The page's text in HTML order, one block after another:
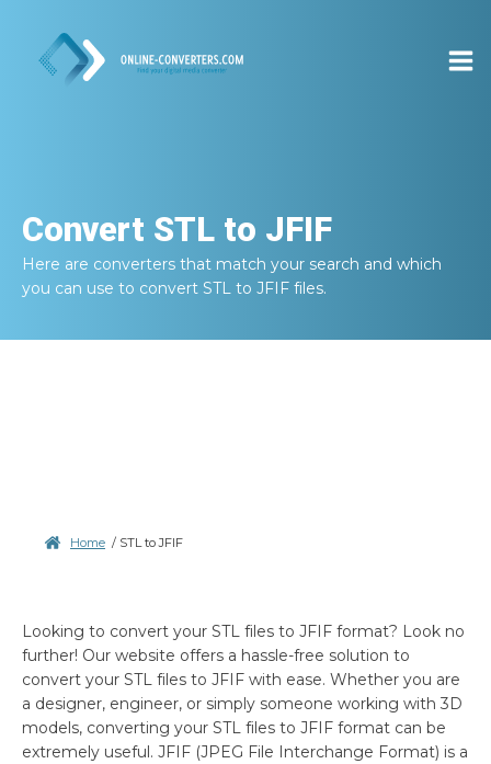
Convert STL to JFIF
Here are converters that match your search and which
you can use to convert STL to JFIF files.
Home / STL to JFIF
Looking to convert your STL files to JFIF format? Look no
further! Our website offers a hassle-free solution to
convert your STL files to JFIF with ease. Whether you are
a designer, engineer, or simply someone working with 3D
models, converting your STL files to JFIF format can be
extremely useful. JFIF (JPEG File Interchange Format) is a